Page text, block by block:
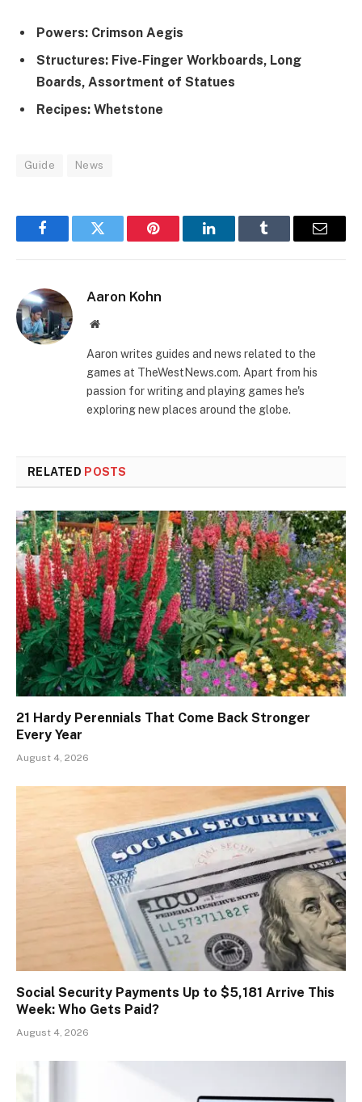
Powers: Crimson Aegis
Structures: Five-Finger Workboards, Long
Boards, Assortment of Statues
Recipes: Whetstone
Guide News
FacebookTwitter Pinterest LinkedInTumblr Email
Aaron Kohn
Website
Aaron writes guides and news related to the
games at TheWestNews.com. Apart from his
passion for writing and playing games he's
exploring new places around the globe.
RELATED POSTS
21 Hardy Perennials That Come Back Stronger
Every Year
August 4, 2026
Social Security Payments Up to $5,181 Arrive This
Week: Who Gets Paid?
August 4, 2026